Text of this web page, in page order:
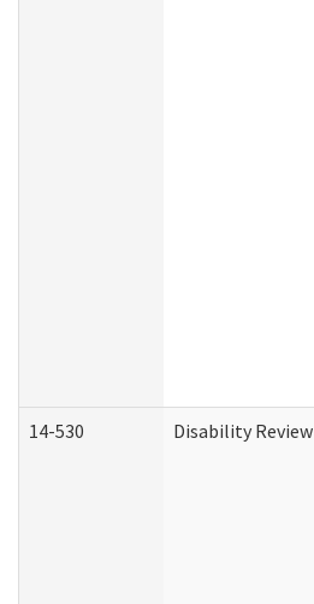
14-530 Disability Review